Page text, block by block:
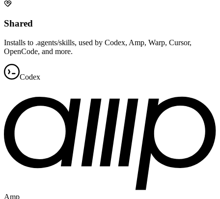
Shared
Installs to .agents/skills, used by Codex, Amp, Warp, Cursor,
OpenCode, and more.
Codex
Amp